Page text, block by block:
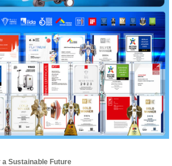
Sustainable Future